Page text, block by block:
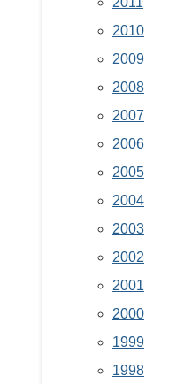
2010
2009
2008
2007
2006
2005
2004
2003
2002
2001
2000
1999
1998